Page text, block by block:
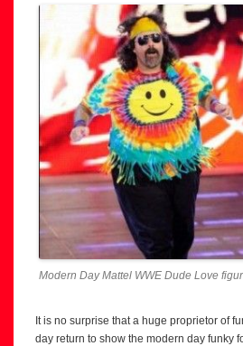
Modern Day Mattel WWE Dude Love
It is no surprise that a huge proprietor of
day return to show the modern day funky